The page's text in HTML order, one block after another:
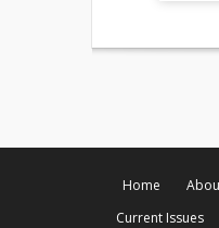
Home
Current Issues